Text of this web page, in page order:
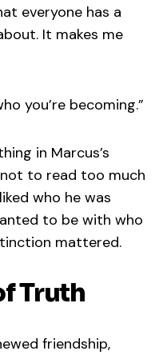
everyone has a
It makes me
you’re becoming.”
in Marcus’s
to read too much
who he was
to be with who
mattered.
Truth
friendship,